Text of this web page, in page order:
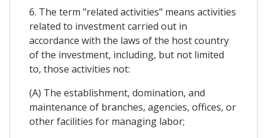
6. The term "related activities" means activities
related to investment carried out in
accordance with the laws of the host country
of the investment, including, but not limited
to, those activities not:
(A) The establishment, domination, and
maintenance of branches, agencies, offices, or
other facilities for managing labor;